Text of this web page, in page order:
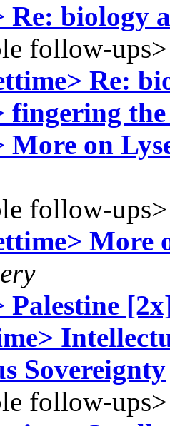
Re: biology
follow-ups>
Re:
fingering
More on
follow-ups>
More
Palestine
Sovereignty
follow-ups>